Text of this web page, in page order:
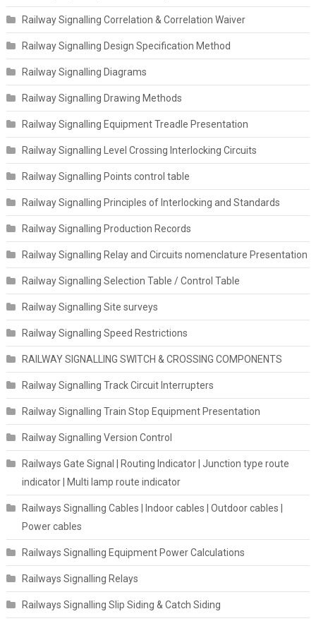
Railway Signalling Correlation & Correlation Waiver
Railway Signalling Design Specification Method
Railway Signalling Diagrams
Railway Signalling Drawing Methods
Railway Signalling Equipment Treadle Presentation
Railway Signalling Level Crossing Interlocking Circuits
Railway Signalling Points control table
Railway Signalling Principles of Interlocking and Standards
Railway Signalling Production Records
Railway Signalling Relay and Circuits nomenclature Presentation
Railway Signalling Selection Table / Control Table
Railway Signalling Site surveys
Railway Signalling Speed Restrictions
RAILWAY SIGNALLING SWITCH & CROSSING COMPONENTS
Railway Signalling Track Circuit Interrupters
Railway Signalling Train Stop Equipment Presentation
Railway Signalling Version Control
Railways Gate Signal | Routing Indicator | Junction type route
indicator | Multi lamp route indicator
Railways Signalling Cables | Indoor cables | Outdoor cables |
Power cables
Railways Signalling Equipment Power Calculations
Railways Signalling Relays
Railways Signalling Slip Siding & Catch Siding